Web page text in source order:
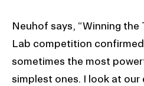
Neuhof says, “Winning the
Lab competition
sometimes the most
simplest ones. I look at our